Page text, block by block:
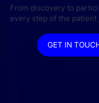
From discovery to
every step of the patient
GET IN